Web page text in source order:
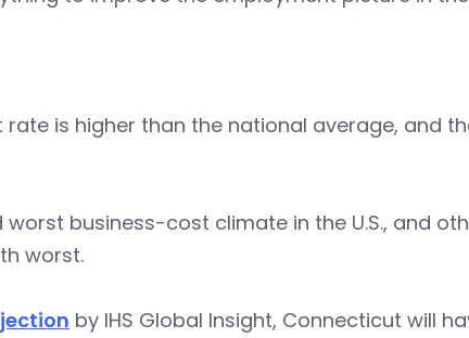
rate is higher than the national average, and
business-cost climate in the U.S., and
worst.
by IHS Global Insight, Connecticut will